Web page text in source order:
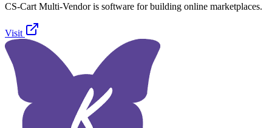
CS-Cart Multi-Vendor is software for building online marketplaces.
Visit